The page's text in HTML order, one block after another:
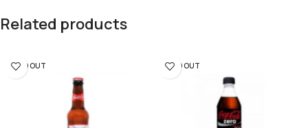
Related products
SOLD OUT SOLD OUT